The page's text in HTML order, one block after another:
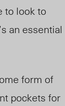
to look to
an essential
form of
pockets for